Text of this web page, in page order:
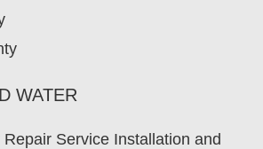
WATER
Service Installation and